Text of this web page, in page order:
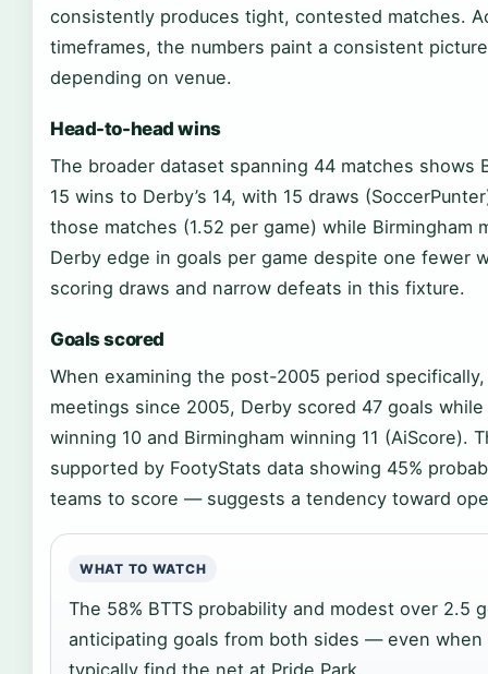
consistently produces tight, contested matches.
timeframes, the numbers paint a consistent
depending on venue.
Head-to-head wins
The broader dataset spanning 44 matches shows
15 wins to Derby’s 14, with 15 draws
those matches (1.52 per game) while Birmingham
Derby edge in goals per game despite one fewer
scoring draws and narrow defeats in this fixture.
Goals scored
When examining the post-2005 period
meetings since 2005, Derby scored 47 goals
winning 10 and Birmingham winning 11 (AiScore).
supported by FootyStats data showing 45%
teams to score — suggests a tendency toward
WHAT TO WATCH
The 58% BTTS probability and modest over 2.5
anticipating goals from both sides — even when
typically find the net at Pride Park.